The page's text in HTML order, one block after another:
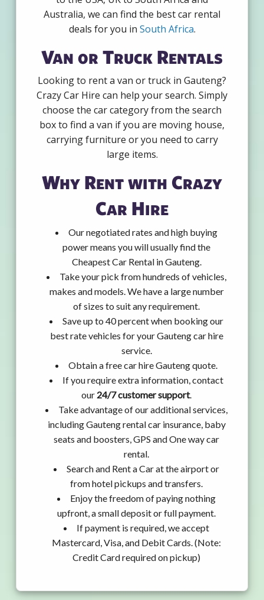
Australia, we can find the best car rental
deals for you in South Africa.
Van or Truck Rentals
Looking to rent a van or truck in Gauteng?
Crazy Car Hire can help your search. Simply
choose the car category from the search
box to find a van if you are moving house,
carrying furniture or you need to carry
large items.
Why Rent with Crazy
Car Hire
Our negotiated rates and high buying
power means you will usually find the
Cheapest Car Rental in Gauteng.
Take your pick from hundreds of vehicles,
makes and models. We have a large number
of sizes to suit any requirement.
Save up to 40 percent when booking our
best rate vehicles for your Gauteng car hire
service.
Obtain a free car hire Gauteng quote.
If you require extra information, contact
our 24/7 customer support.
Take advantage of our additional services,
including Gauteng rental car insurance, baby
seats and boosters, GPS and One way car
rental.
Search and Rent a Car at the airport or
from hotel pickups and transfers.
Enjoy the freedom of paying nothing
upfront, a small deposit or full payment.
If payment is required, we accept
Mastercard, Visa, and Debit Cards. (Note:
Credit Card required on pickup)